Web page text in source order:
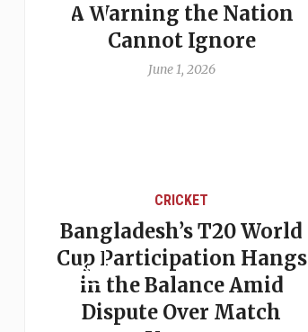
A Warning the Nation
Cannot Ignore
June 1, 2026
CRICKET
Bangladesh’s T20 World
Cup Participation Hangs
in the Balance Amid
Dispute Over Match